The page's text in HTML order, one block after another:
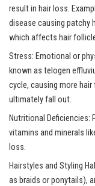
result in hair loss.
disease causing patchy
which affects hair
Stress: Emotional or
known as telogen
cycle, causing more
ultimately fall out.
Nutritional Deficiencies:
vitamins and minerals
loss.
Hairstyles and Styling
as braids or ponytails),